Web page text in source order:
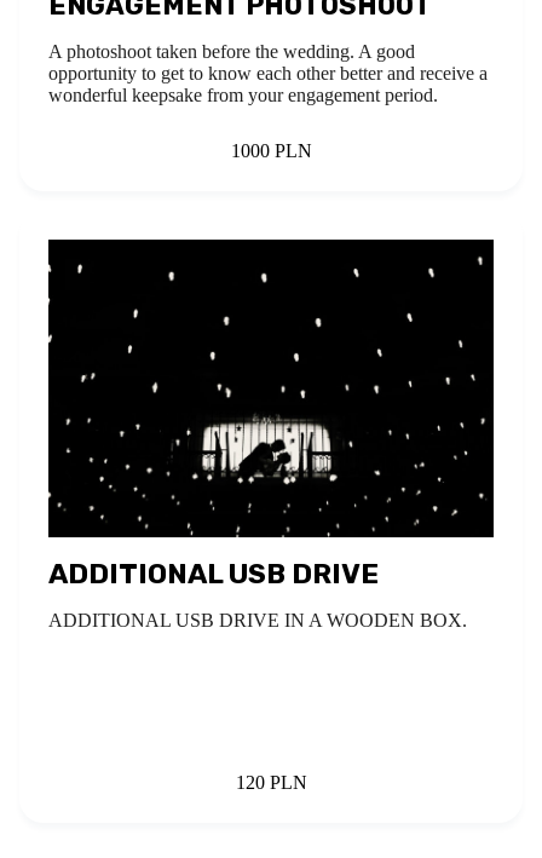
A photoshoot taken before the wedding. A good
opportunity to get to know each other better and receive a
wonderful keepsake from your engagement period.
1000 PLN
ADDITIONAL USB DRIVE
ADDITIONAL USB DRIVE IN A WOODEN BOX.
120 PLN